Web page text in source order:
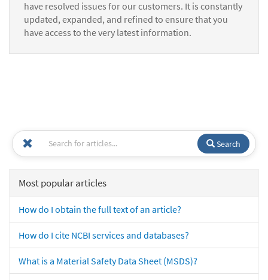
have resolved issues for our customers. It is constantly
updated, expanded, and refined to ensure that you
have access to the very latest information.
Search
Most popular articles
How do I obtain the full text of an article?
How do I cite NCBI services and databases?
What is a Material Safety Data Sheet (MSDS)?